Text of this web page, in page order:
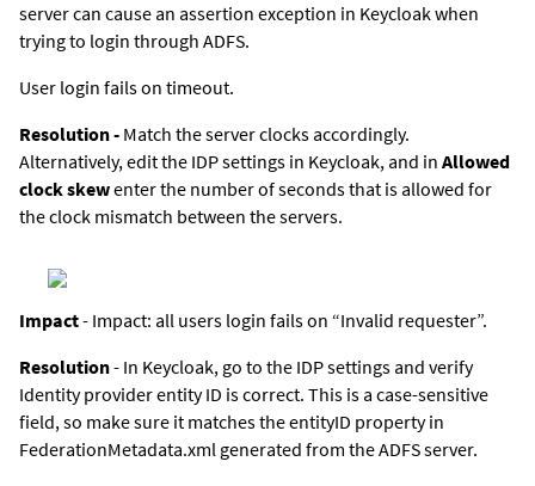
server can cause an assertion exception in Keycloak when
trying to login through ADFS.
User login fails on timeout.
Resolution - Match the server clocks accordingly.
Alternatively, edit the IDP settings in Keycloak, and in Allowed
clock skewenter the number of seconds that is allowed for
the clock mismatch between the servers.
Impact- Impact: all users login fails on “Invalid requester”.
Resolution- In Keycloak, go to the IDP settings and verify
Identity provider entity ID is correct. This is a case-sensitive
field, so make sure it matches the entityID property in
FederationMetadata.xml generated from the ADFS server.